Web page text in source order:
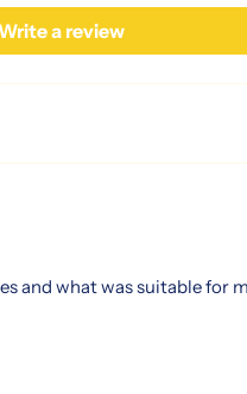
a review
and what was suitable for